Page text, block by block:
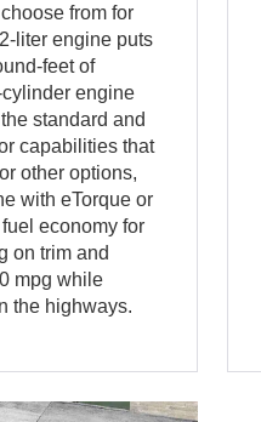
from for
liter engine puts
feet of
engine
standard and
capabilities that
other options,
with eTorque or
economy for
on trim and
mpg while
the highways.